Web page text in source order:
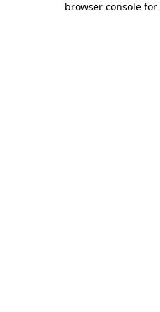
browser console